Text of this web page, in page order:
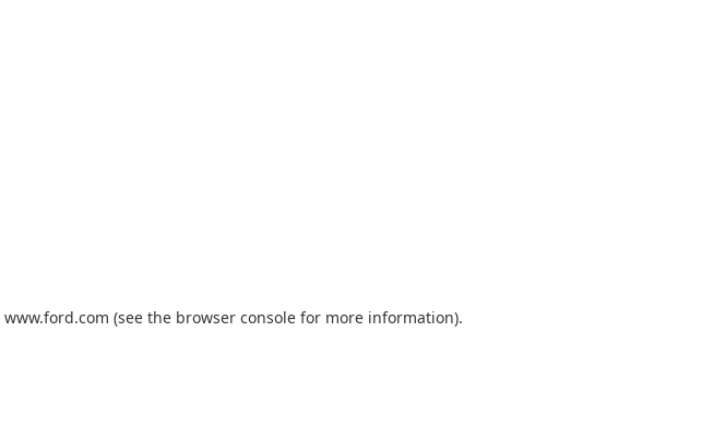
www.ford.com (see the browser console for more information).